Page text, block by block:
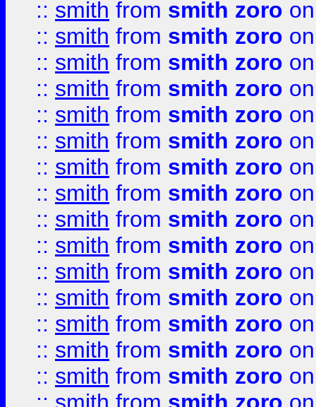
:: smith from smith zoro
:: smith from smith zoro
:: smith from smith zoro
:: smith from smith zoro
:: smith from smith zoro
:: smith from smith zoro
:: smith from smith zoro
:: smith from smith zoro
:: smith from smith zoro
:: smith from smith zoro
:: smith from smith zoro
:: smith from smith zoro
:: smith from smith zoro
:: smith from smith zoro
:: smith from smith zoro